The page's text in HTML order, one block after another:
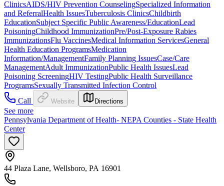
ClinicsAIDS/HIV Prevention CounselingSpecialized Information
and ReferralHealth IssuesTuberculosis ClinicsChildbirth
EducationSubject Specific Public Awareness/EducationLead
PoisoningChildhood ImmunizationPre/Post-Exposure Rabies
ImmunizationsFlu VaccinesMedical Information ServicesGeneral
Health Education ProgramsMedication
Information/ManagementFamily Planning IssuesCase/Care
ManagementAdult ImmunizationPublic Health IssuesLead
Poisoning ScreeningHIV TestingPublic Health Surveillance
ProgramsSexually Transmitted Infection Control
Call
Website Directions
See more
Pennsylvania Department of Health- NEPA Counties - State Health
Center
44 Plaza Lane, Wellsboro, PA 16901